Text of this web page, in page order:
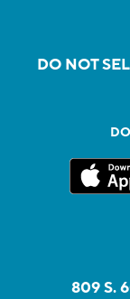
DO NOT
809 S.